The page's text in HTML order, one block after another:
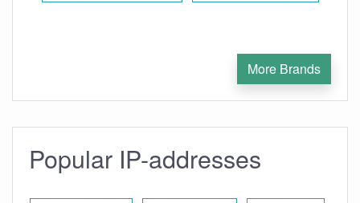
More Brands
Popular IP-addresses